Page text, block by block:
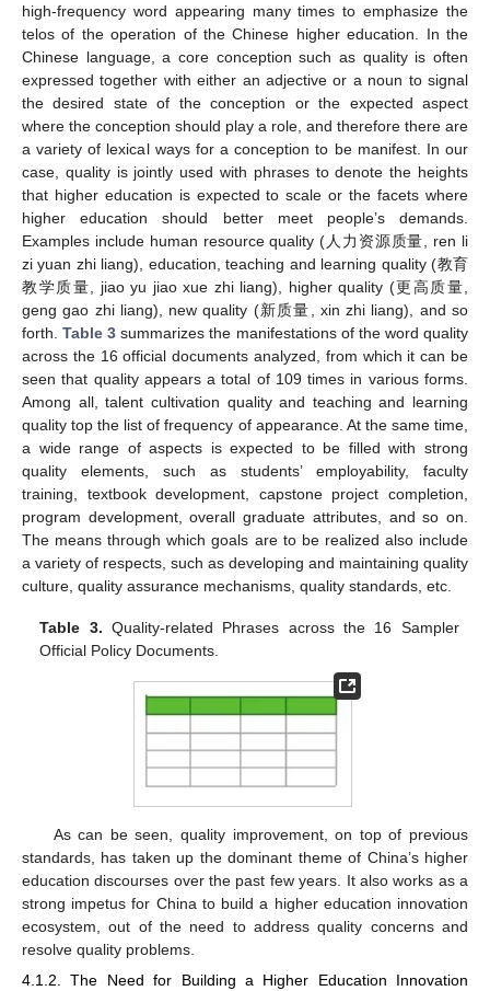
high-frequency word appearing many times to emphasize the
telos of the operation of the Chinese higher education. In the
Chinese language, a core conception such as quality is often
expressed together with either an adjective or a noun to signal
the desired state of the conception or the expected aspect
where the conception should play a role, and therefore there are
a variety of lexical ways for a conception to be manifest. In our
case, quality is jointly used with phrases to denote the heights
that higher education is expected to scale or the facets where
higher education should better meet people’s demands.
Examples include human resource quality (人力资源质量, ren li
zi yuan zhi liang), education, teaching and learning quality (教育
教学质量, jiao yu jiao xue zhi liang), higher quality (更高质量,
geng gao zhi liang), new quality (新质量, xin zhi liang), and so
forth.Table 3 summarizes the manifestations of the word quality
across the 16 official documents analyzed, from which it can be
seen that quality appears a total of 109 times in various forms.
Among all, talent cultivation quality and teaching and learning
quality top the list of frequency of appearance. At the same time,
a wide range of aspects is expected to be filled with strong
quality elements, such as students’ employability, faculty
training, textbook development, capstone project completion,
program development, overall graduate attributes, and so on.
The means through which goals are to be realized also include
a variety of respects, such as developing and maintaining quality
culture, quality assurance mechanisms, quality standards, etc.
Table 3. Quality-related Phrases across the 16 Sampler
Official Policy Documents.
As can be seen, quality improvement, on top of previous
standards, has taken up the dominant theme of China’s higher
education discourses over the past few years. It also works as a
strong impetus for China to build a higher education innovation
ecosystem, out of the need to address quality concerns and
resolve quality problems.
4.1.2. The Need for Building a Higher Education Innovation